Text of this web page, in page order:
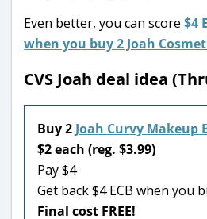
Even better, you can score $4
when you buy 2 Joah
CVS Joah deal idea
Buy 2 Joah Curvy Makeup
$2 each (reg. $3.99)
Pay $4
Get back $4 ECB when you
Final cost FREE!